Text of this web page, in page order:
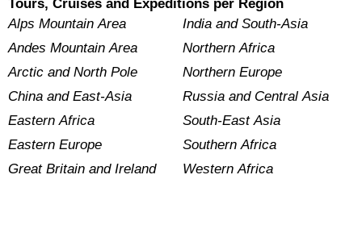
Tours, Cruises and Expeditions per Region
Alps Mountain Area
Andes Mountain Area
Arctic and North Pole
China and East-Asia
Eastern Africa
Eastern Europe
Great Britain and Ireland
India and South-Asia
Northern Africa
Northern Europe
Russia and Central Asia
South-East Asia
Southern Africa
Western Africa